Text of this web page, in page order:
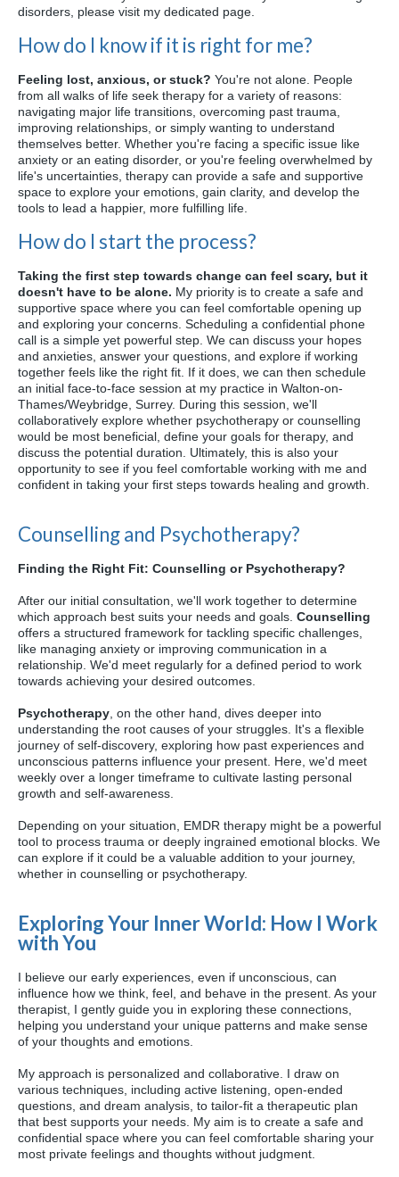
disorders, please visit my dedicated page.
How do I know if it is right for me?
Feeling lost, anxious, or stuck? You're not alone. People
from all walks of life seek therapy for a variety of reasons:
navigating major life transitions, overcoming past trauma,
improving relationships, or simply wanting to understand
themselves better. Whether you're facing a specific issue like
anxiety or an eating disorder, or you're feeling overwhelmed by
life's uncertainties, therapy can provide a safe and supportive
space to explore your emotions, gain clarity, and develop the
tools to lead a happier, more fulfilling life.
How do I start the process?
Taking the first step towards change can feel scary, but it
doesn't have to be alone. My priority is to create a safe and
supportive space where you can feel comfortable opening up
and exploring your concerns. Scheduling a confidential phone
call is a simple yet powerful step. We can discuss your hopes
and anxieties, answer your questions, and explore if working
together feels like the right fit. If it does, we can then schedule
an initial face-to-face session at my practice in Walton-on-
Thames/Weybridge, Surrey. During this session, we'll
collaboratively explore whether psychotherapy or counselling
would be most beneficial, define your goals for therapy, and
discuss the potential duration. Ultimately, this is also your
opportunity to see if you feel comfortable working with me and
confident in taking your first steps towards healing and growth.
Counselling and Psychotherapy?
Finding the Right Fit: Counselling or Psychotherapy?
After our initial consultation, we'll work together to determine
which approach best suits your needs and goals. Counselling
offers a structured framework for tackling specific challenges,
like managing anxiety or improving communication in a
relationship. We'd meet regularly for a defined period to work
towards achieving your desired outcomes.
Psychotherapy , on the other hand, dives deeper into
understanding the root causes of your struggles. It's a flexible
journey of self-discovery, exploring how past experiences and
unconscious patterns influence your present. Here, we'd meet
weekly over a longer timeframe to cultivate lasting personal
growth and self-awareness.
Depending on your situation, EMDR therapy might be a powerful
tool to process trauma or deeply ingrained emotional blocks. We
can explore if it could be a valuable addition to your journey,
whether in counselling or psychotherapy.
Exploring Your Inner World: How I Work
with You
I believe our early experiences, even if unconscious, can
influence how we think, feel, and behave in the present. As your
therapist, I gently guide you in exploring these connections,
helping you understand your unique patterns and make sense
of your thoughts and emotions.
My approach is personalized and collaborative. I draw on
various techniques, including active listening, open-ended
questions, and dream analysis, to tailor-fit a therapeutic plan
that best supports your needs. My aim is to create a safe and
confidential space where you can feel comfortable sharing your
most private feelings and thoughts without judgment.